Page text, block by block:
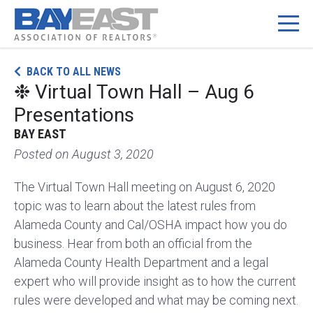
content
BACK TO ALL NEWS
❉ Virtual Town Hall – Aug 6
Presentations
BAY EAST
Posted on August 3, 2020
The Virtual Town Hall meeting on August 6, 2020
topic was to learn about the latest rules from
Alameda County and Cal/OSHA impact how you do
business. Hear from both an official from the
Alameda County Health Department and a legal
expert who will provide insight as to how the current
rules were developed and what may be coming next.